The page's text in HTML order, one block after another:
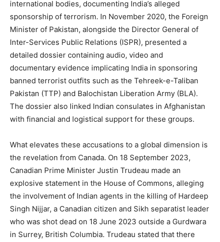
international bodies, documenting India’s alleged
sponsorship of terrorism. In November 2020, the Foreign
Minister of Pakistan, alongside the Director General of
Inter-Services Public Relations (ISPR), presented a
detailed dossier containing audio, video and
documentary evidence implicating India in sponsoring
banned terrorist outfits such as the Tehreek-e-Taliban
Pakistan (TTP) and Balochistan Liberation Army (BLA).
The dossier also linked Indian consulates in Afghanistan
with financial and logistical support for these groups.
What elevates these accusations to a global dimension is
the revelation from Canada. On 18 September 2023,
Canadian Prime Minister Justin Trudeau made an
explosive statement in the House of Commons, alleging
the involvement of Indian agents in the killing of Hardeep
Singh Nijjar, a Canadian citizen and Sikh separatist leader
who was shot dead on 18 June 2023 outside a Gurdwara
in Surrey, British Columbia. Trudeau stated that there